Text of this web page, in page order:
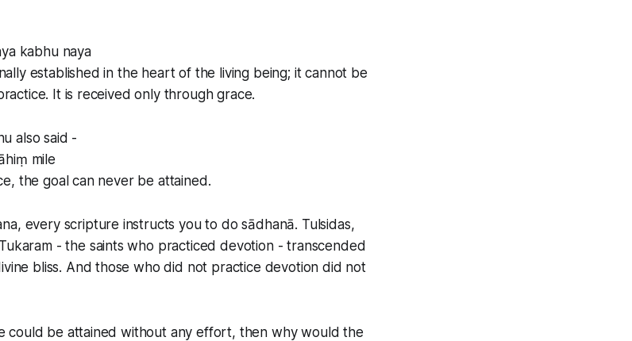
kabhu naya
established in the heart of the living being; it cannot be
It is received only through grace.
also said -
mile
the goal can never be attained.
every scripture instructs you to do sādhanā. Tulsidas,
- the saints who practiced devotion - transcended
bliss. And those who did not practice devotion did not
could be attained without any effort, then why would the